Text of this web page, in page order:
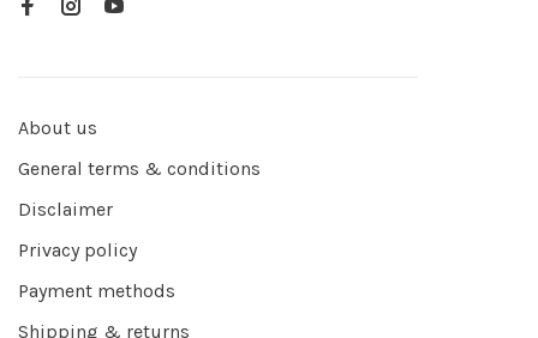
About us
General terms & conditions
Disclaimer
Privacy policy
Payment methods
Shipping & returns